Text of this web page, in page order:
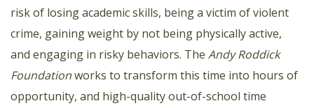
risk of losing academic skills, being a victim of violent
crime, gaining weight by not being physically active,
and engaging in risky behaviors. The Andy Roddick
Foundationworks to transform this time into hours of
opportunity, and high-quality out-of-school time